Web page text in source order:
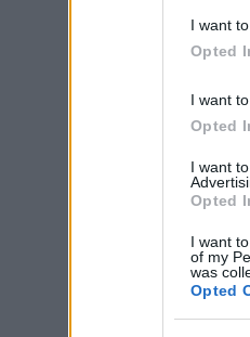
I want
Opted
I want
Opted
I want
Opted
I want
of my
was
Opted